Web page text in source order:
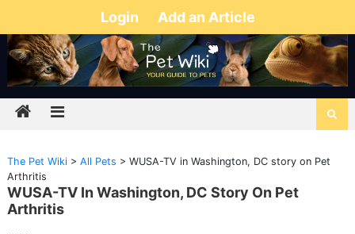
Login Add an Article
The Pet Wiki> All Pets > WUSA-TV in Washington, DC story on Pet
Arthritis
WUSA-TV In Washington, DC Story On Pet
Arthritis